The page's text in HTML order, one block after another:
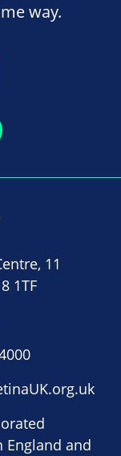
way.
11
1TF
England and